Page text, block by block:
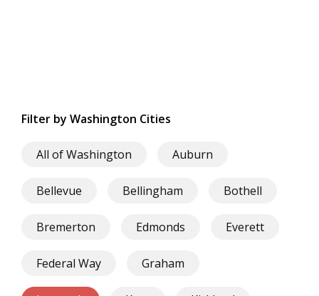
Filter by Washington Cities
All of Washington Auburn
Bellevue Bellingham Bothell
Bremerton Edmonds Everett
Federal Way Graham